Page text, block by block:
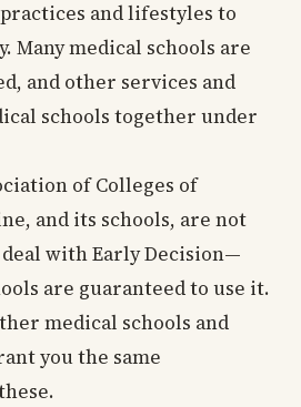
and lifestyles to
Many medical schools are
and other services and
schools together under
of Colleges of
and its schools, are not
with Early Decision—
are guaranteed to use it.
medical schools and
you the same